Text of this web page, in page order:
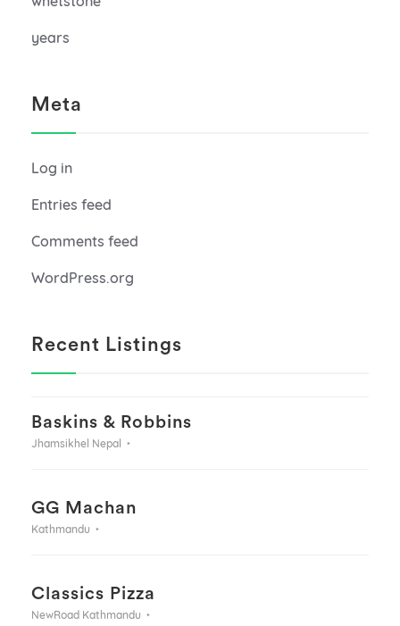
years
Meta
Log in
Entries feed
Comments feed
WordPress.org
Recent Listings
Baskins & Robbins
Jhamsikhel Nepal
GG Machan
Kathmandu
Classics Pizza
NewRoad Kathmandu